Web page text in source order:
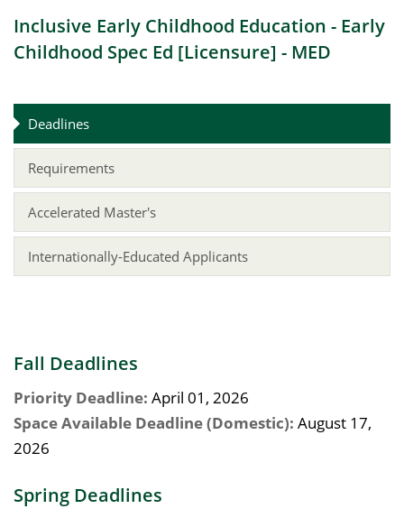
Inclusive Early Childhood Education - Early
Childhood Spec Ed [Licensure] - MED
Deadlines
Requirements
Accelerated Master's
Internationally-Educated Applicants
Fall Deadlines
Priority Deadline: April 01, 2026
Space Available Deadline (Domestic): August 17,
2026
Spring Deadlines